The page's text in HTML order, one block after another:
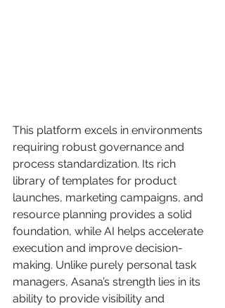
This platform excels in environments
requiring robust governance and
process standardization. Its rich
library of templates for product
launches, marketing campaigns, and
resource planning provides a solid
foundation, while AI helps accelerate
execution and improve decision-
making. Unlike purely personal task
managers, Asana’s strength lies in its
ability to provide visibility and